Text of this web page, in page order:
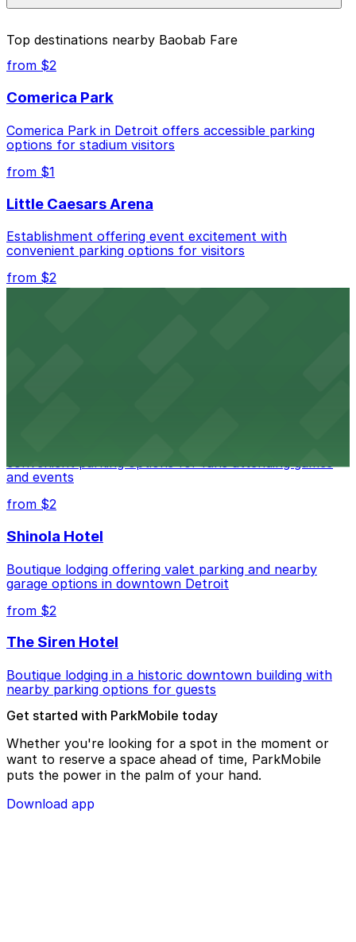
prices, check the individual parking location pages
Closest to Baobab Fare: 7300 Woodward Lot -
Next to Q-Line stop, just a 4 minute walk away.
Cheapest: 6001 Cass Lot, from $2.00.
Check the parking location pages above to compare
nearby options and find the one that suits your plans
Top destinations nearby Baobab Fare
from $2
Comerica Park
Comerica Park in Detroit offers accessible parking
options for stadium visitors
from $1
Little Caesars Arena
Establishment offering event excitement with
convenient parking options for visitors
from $2
convenient parking options for fans attending games
and events
from $2
Shinola Hotel
Boutique lodging offering valet parking and nearby
garage options in downtown Detroit
from $2
The Siren Hotel
Boutique lodging in a historic downtown building with
nearby parking options for guests
Get started with ParkMobile today
Whether you're looking for a spot in the moment or
want to reserve a space ahead of time, ParkMobile
puts the power in the palm of your hand.
Download app